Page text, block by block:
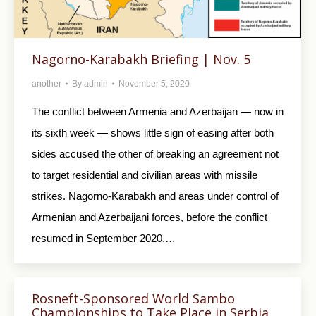
Nagorno-Karabakh Briefing | Nov. 5
another By admin November 5, 2020
The conflict between Armenia and Azerbaijan — now in
its sixth week — shows little sign of easing after both
sides accused the other of breaking an agreement not
to target residential and civilian areas with missile
strikes. Nagorno-Karabakh and areas under control of
Armenian and Azerbaijani forces, before the conflict
resumed in September 2020.…
Rosneft-Sponsored World Sambo
Championships to Take Place in Serbia